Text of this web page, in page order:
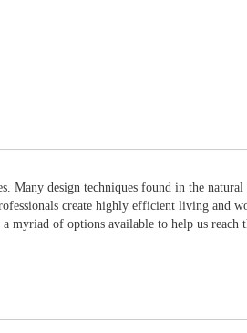
Many design techniques found in the
create highly efficient living and
myriad of options available to help us reach